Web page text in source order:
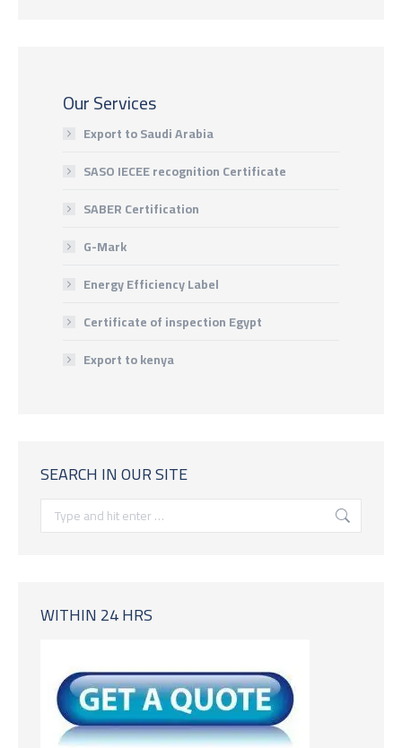
Our Services
Export to Saudi Arabia
SASO IECEE recognition Certificate
SABER Certification
G-Mark
Energy Efficiency Label
Certificate of inspection Egypt
Export to kenya
SEARCH IN OUR SITE
Search:
WITHIN 24 HRS